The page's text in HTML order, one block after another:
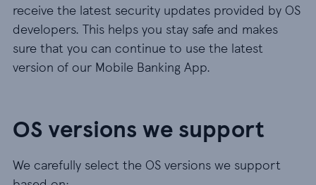
receive the latest security updates provided by OS
developers. This helps you stay safe and makes
sure that you can continue to use the latest
version of our Mobile Banking App.
OS versions we support
We carefully select the OS versions we support